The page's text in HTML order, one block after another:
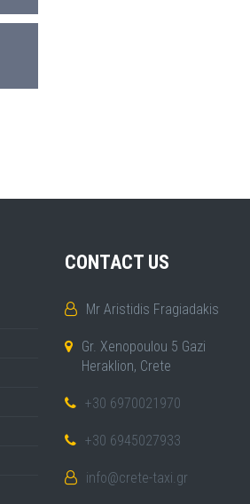
CONTACT US
Mr Aristidis Fragiadakis
Gr. Xenopoulou 5 Gazi
Heraklion, Crete
+30 6970021970
+30 6945027933
info@crete-taxi.gr